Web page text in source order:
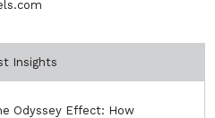
Insights
Odyssey Effect: How